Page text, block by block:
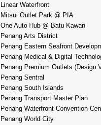
Linear Waterfront
Mitsui Outlet Park @ PIA
One Auto Hub @ Batu Kawan
Penang Arts District
Penang Eastern Seafront
Penang Medical & Digital
Penang Premium Outlets (Design
Penang Sentral
Penang South Islands
Penang Transport Master Plan
Penang Waterfront Convention
Penang World City